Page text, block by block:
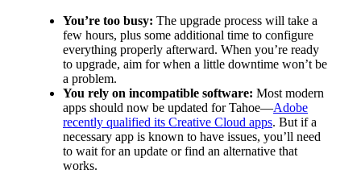
You’re too busy: The upgrade process will take a
few hours, plus some additional time to configure
everything properly afterward. When you’re ready
to upgrade, aim for when a little downtime won’t be
a problem.
You rely on incompatible software: Most modern
apps should now be updated for Tahoe—Adobe
recently qualified its Creative Cloud apps. But if a
necessary app is known to have issues, you’ll need
to wait for an update or find an alternative that
works.